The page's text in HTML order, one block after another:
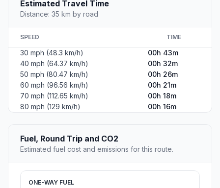
Estimated Travel Time
Distance: 35 km by road
SPEED TIME
30 mph (48.3 km/h)
00h 43m
40 mph (64.37 km/h)
00h 32m
50 mph (80.47 km/h)
00h 26m
60 mph (96.56 km/h)
00h 21m
70 mph (112.65 km/h)
00h 18m
80 mph (129 km/h)
00h 16m
Fuel, Round Trip and CO2
Estimated fuel cost and emissions for this route.
ONE-WAY FUEL